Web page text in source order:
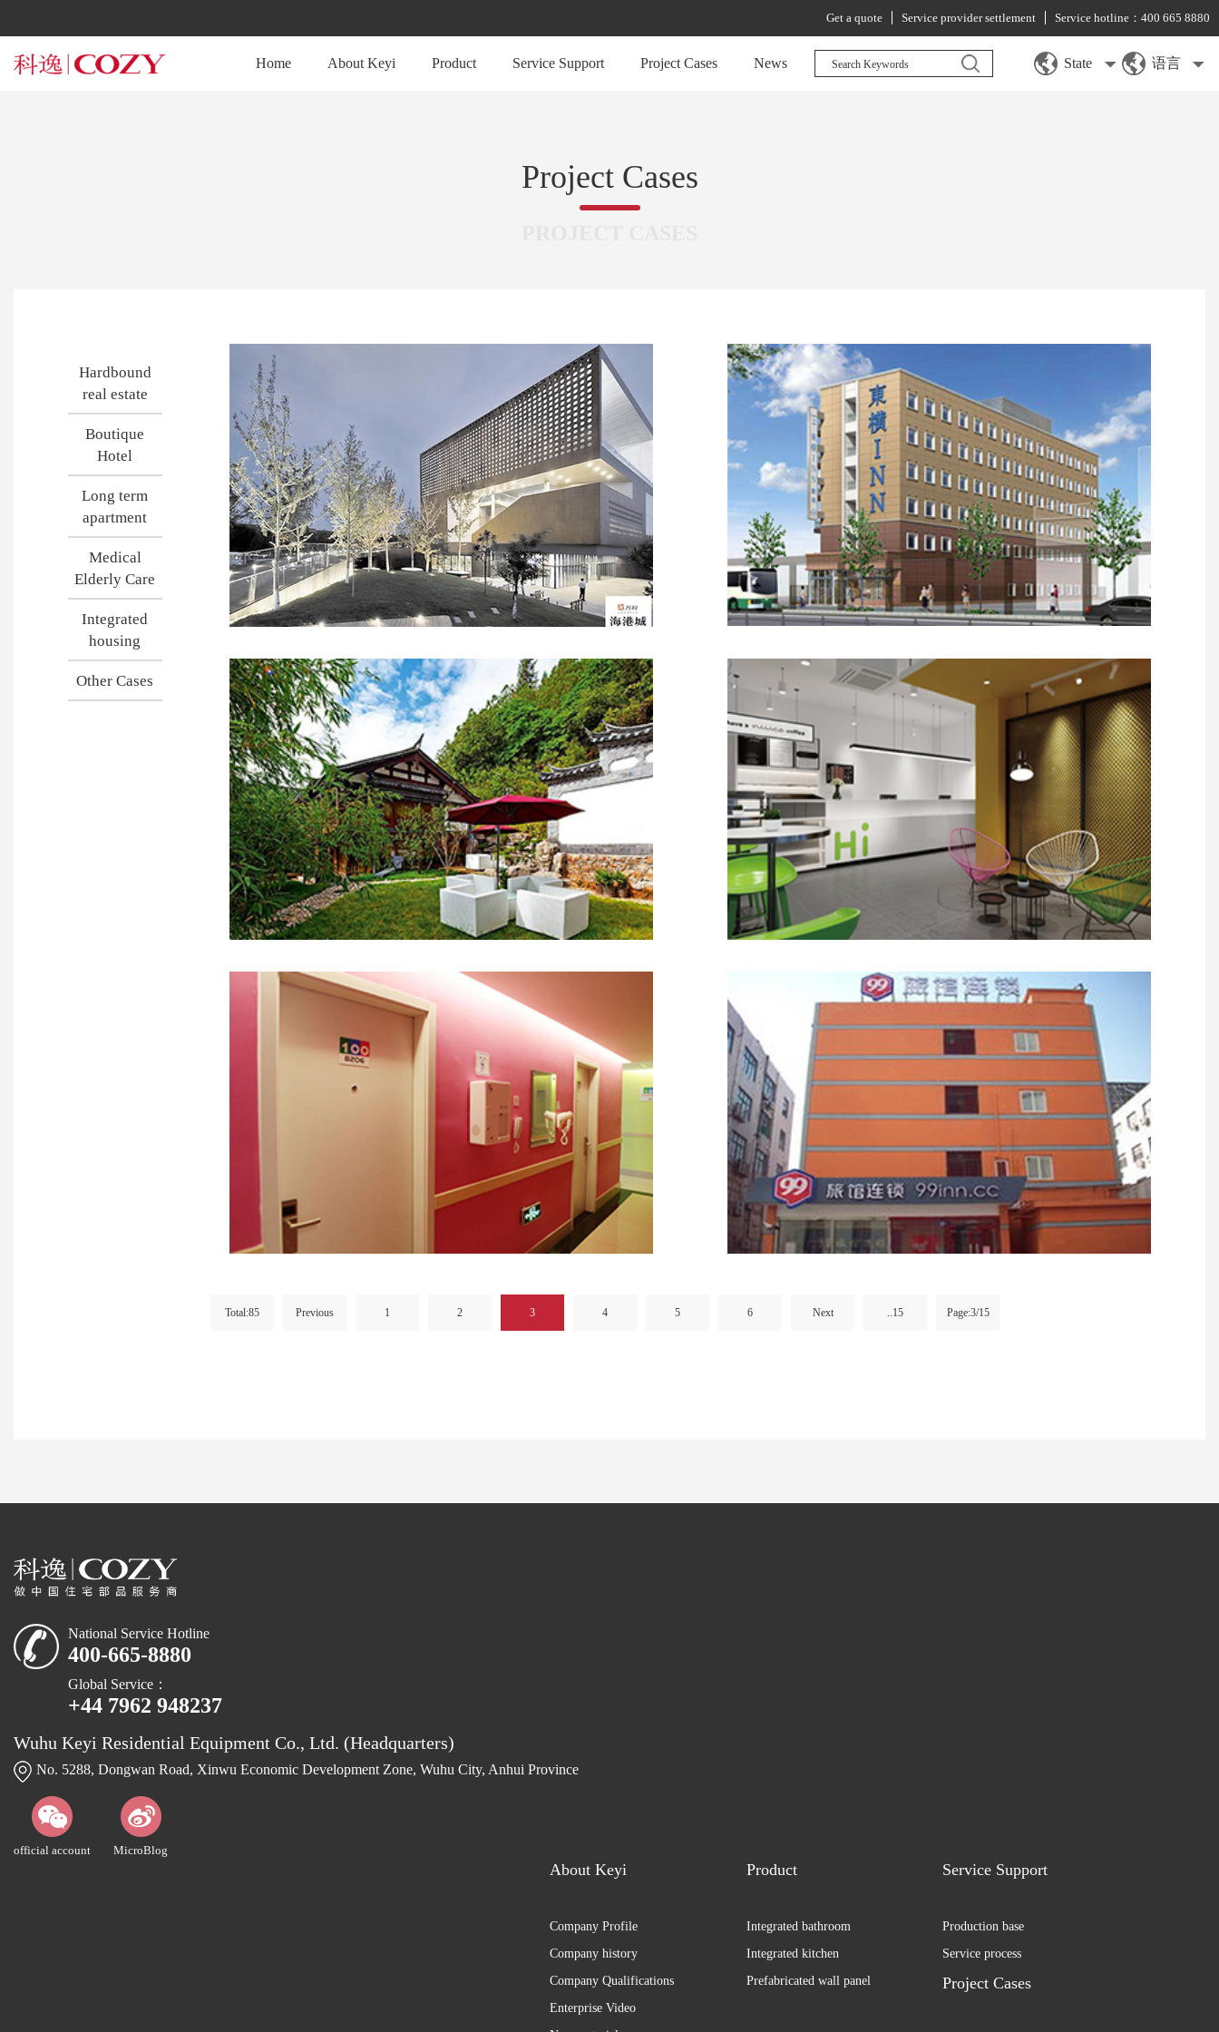
Get a quote Service provider settlement Service hotline：400 665 8880
语言
State
Home About Keyi Product Service Support Project Cases News
Project Cases
Hardbound
real estate
Boutique
Hotel
Long term
apartment
Medical
Elderly Care
Integrated
housing
Other Cases
Total:85 Previous 1 2 3 4 5 6 Next ..15 Page:3/15
National Service Hotline
400-665-8880
Global Service：
+44 7962 948237
Wuhu Keyi Residential Equipment Co., Ltd. (Headquarters)
No. 5288, Dongwan Road, Xinwu Economic Development Zone, Wuhu City, Anhui Province
official account MicroBlog
About Keyi
Company Profile
Company history
Company Qualifications
Enterprise Video
Product
Integrated bathroom
Integrated kitchen
Prefabricated wall panel
Service Support
Production base
Service process
Project Cases